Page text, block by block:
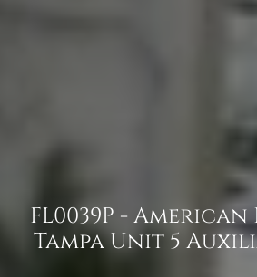
FL0039P - American
Tampa Unit 5